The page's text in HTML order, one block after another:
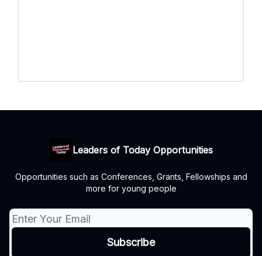
Leaders of Today Opportunities
Opportunities such as Conferences, Grants, Fellowships and
more for young people